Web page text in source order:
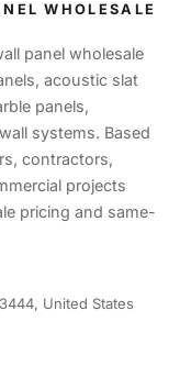
WHOLESALE
panel wholesale
acoustic slat
panels,
systems. Based
contractors,
projects
pricing and same-
United States